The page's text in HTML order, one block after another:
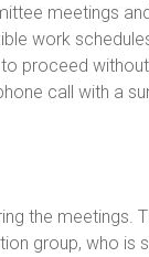
meetings
work
proceed
call with a
the meetings.
group, who is